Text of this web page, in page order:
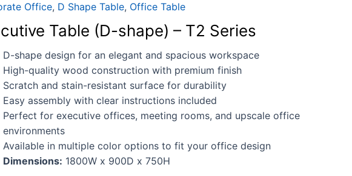
Office, D Shape Table, Office Table
Table (D-shape) – T2 Series
D-shape design for an elegant and spacious workspace
High-quality wood construction with premium finish
Scratch and stain-resistant surface for durability
Easy assembly with clear instructions included
Perfect for executive offices, meeting rooms, and upscale office
environments
Available in multiple color options to fit your office design
Dimensions: 1800W x 900D x 750H